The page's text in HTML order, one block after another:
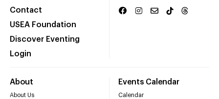
Contact
USEA Foundation
Discover Eventing
Login
About
About Us
Events Calendar
Calendar